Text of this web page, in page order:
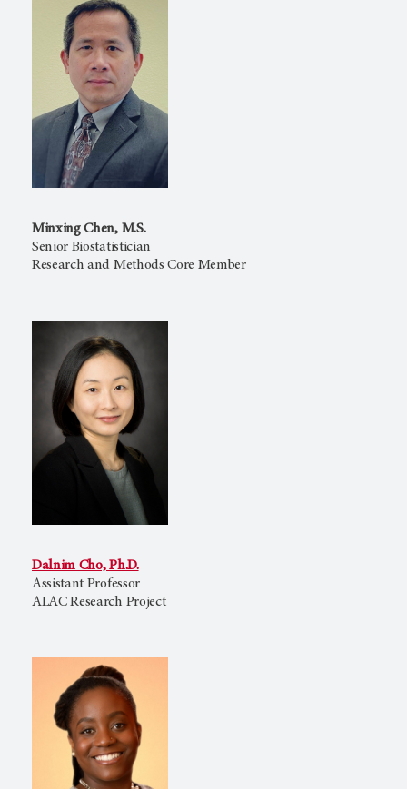
Minxing Chen, M.S.
Senior Biostatistician
Research and Methods Core Member
Dalnim Cho, Ph.D.
Assistant Professor
ALAC Research Project